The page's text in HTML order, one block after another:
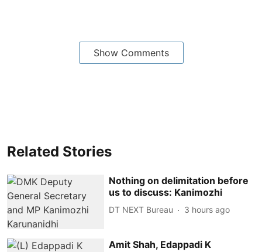
Show Comments
Related Stories
Nothing on delimitation before
us to discuss: Kanimozhi
DT NEXT Bureau 3 hours ago
Amit Shah, Edappadi K